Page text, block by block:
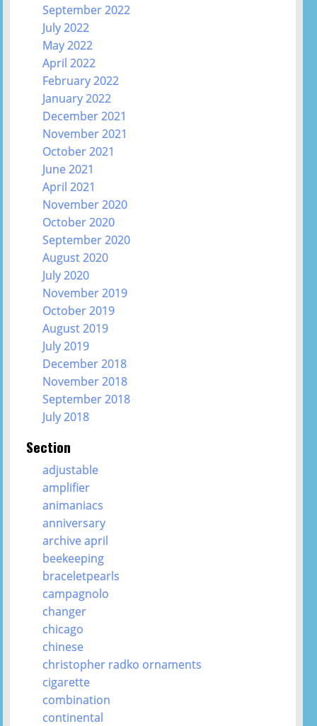
September 2022
July 2022
May 2022
April 2022
February 2022
January 2022
December 2021
November 2021
October 2021
June 2021
April 2021
November 2020
October 2020
September 2020
August 2020
July 2020
November 2019
October 2019
August 2019
July 2019
December 2018
November 2018
September 2018
July 2018
Section
adjustable
amplifier
animaniacs
anniversary
archive april
beekeeping
braceletpearls
campagnolo
changer
chicago
chinese
christopher radko ornaments
cigarette
combination
continental